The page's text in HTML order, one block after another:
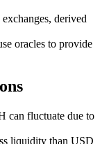
derived
oracles to provide
can fluctuate due to
liquidity than USD